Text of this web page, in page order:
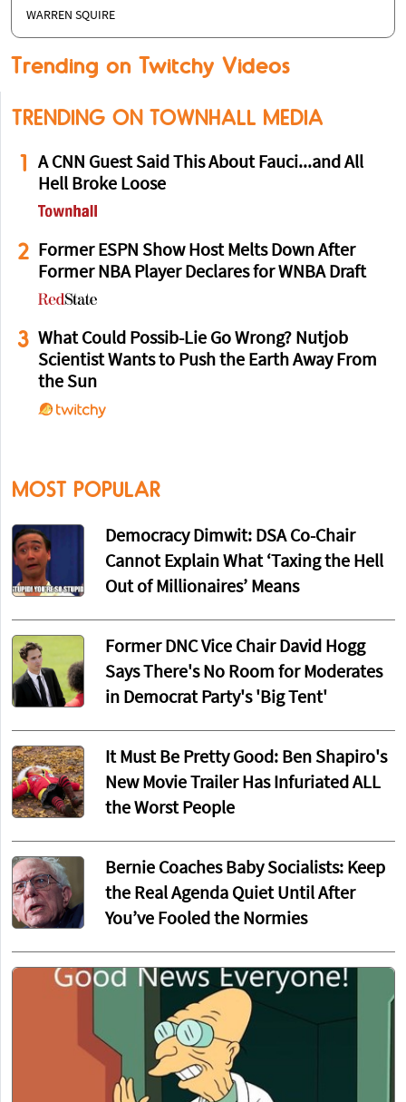
WARREN SQUIRE
Trending on Twitchy Videos
TRENDING ON TOWNHALL MEDIA
1
A CNN Guest Said This About Fauci...and All
Hell Broke Loose
2 Former ESPN Show Host Melts Down After
Former NBA Player Declares for WNBA Draft
3 What Could Possib-Lie Go Wrong? Nutjob
Scientist Wants to Push the Earth Away From
the Sun
MOST POPULAR
Democracy Dimwit: DSA Co-Chair
Cannot Explain What ‘Taxing the Hell
Out of Millionaires’ Means
Former DNC Vice Chair David Hogg
Says There's No Room for Moderates
in Democrat Party's 'Big Tent'
It Must Be Pretty Good: Ben Shapiro's
New Movie Trailer Has Infuriated ALL
the Worst People
Bernie Coaches Baby Socialists: Keep
the Real Agenda Quiet Until After
You’ve Fooled the Normies